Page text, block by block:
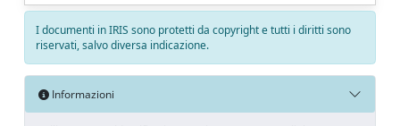
I documenti in IRIS sono protetti da copyright e tutti i diritti sono
riservati, salvo diversa indicazione.
Informazioni